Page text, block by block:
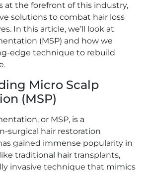
at the forefront of this industry,
solutions to combat hair loss
In this article, we’ll look at
(MSP) and how we
edge technique to rebuild
Micro Scalp
(MSP)
or MSP, is a
surgical hair restoration
gained immense popularity in
traditional hair transplants,
invasive technique that mimics